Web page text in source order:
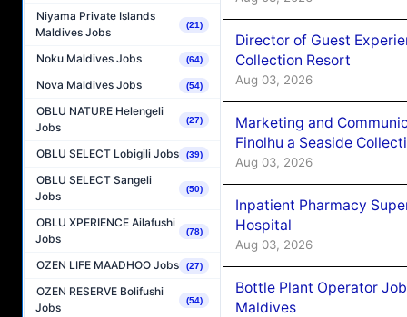
Niyama Private Islands
Maldives Jobs
(21)
Noku Maldives Jobs (64)
Nova Maldives Jobs (54)
OBLU NATURE Helengeli
Jobs
(27)
OBLU SELECT Lobigili Jobs (39)
OBLU SELECT Sangeli
Jobs
(50)
OBLU XPERIENCE Ailafushi
Jobs
(78)
OZEN LIFE MAADHOO Jobs (27)
OZEN RESERVE Bolifushi
Jobs
(54)
Director of Guest
Collection Resort
Aug 03, 2026
Marketing and
Finolhu a Seaside
Aug 03, 2026
Inpatient Pharmacy
Hospital
Aug 03, 2026
Bottle Plant Operator
Maldives